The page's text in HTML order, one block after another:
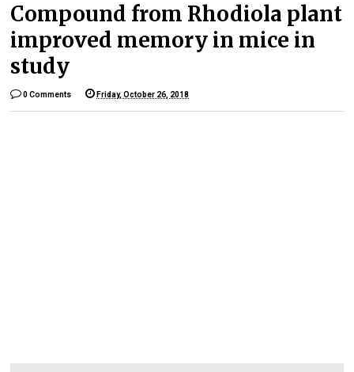
Compound from Rhodiola plant
improved memory in mice in
study
0 Comments Friday, October 26, 2018